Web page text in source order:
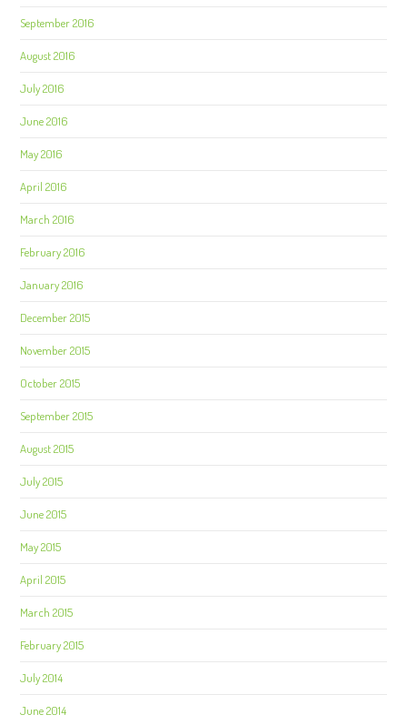
September 2016
August 2016
July 2016
June 2016
May 2016
April 2016
March 2016
February 2016
January 2016
December 2015
November 2015
October 2015
September 2015
August 2015
July 2015
June 2015
May 2015
April 2015
March 2015
February 2015
July 2014
June 2014